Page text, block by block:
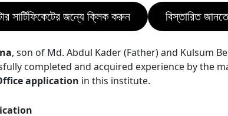
সার্টিফিকেটের জন্যে ক্লিক করুন বিস্তারিত
, son of Md. Abdul Kader (Father) and Kulsum
completed and acquired experience by the
application in this institute.